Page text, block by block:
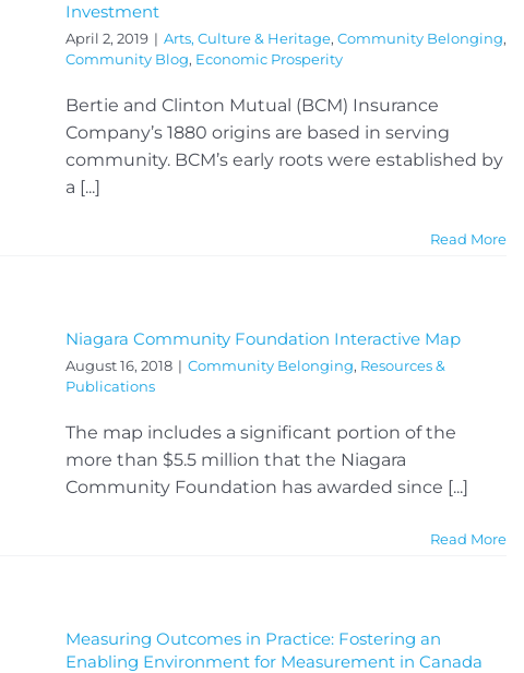
Investment
April 2, 2019 | Arts, Culture & Heritage, Community Belonging,
Community Blog, Economic Prosperity
Bertie and Clinton Mutual (BCM) Insurance
Company’s 1880 origins are based in serving
community. BCM’s early roots were established by
a [...]
Read More
Niagara Community Foundation Interactive Map
August 16, 2018 | Community Belonging, Resources &
Publications
The map includes a significant portion of the
more than $5.5 million that the Niagara
Community Foundation has awarded since [...]
Read More
Measuring Outcomes in Practice: Fostering an
Enabling Environment for Measurement in Canada